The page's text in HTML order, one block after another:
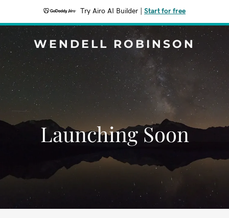
Try Airo AI Builder Start for free
WENDELL ROBINSON
Launching Soon